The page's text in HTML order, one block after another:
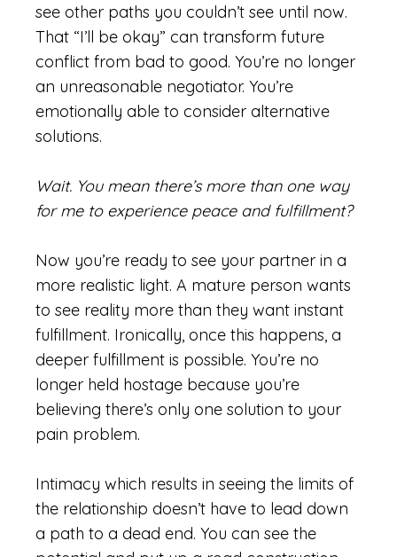
see other paths you couldn’t see until now.
That “I’ll be okay” can transform future
conflict from bad to good. You’re no longer
an unreasonable negotiator. You’re
emotionally able to consider alternative
solutions.
Wait. You mean there’s more than one way
for me to experience peace and fulfillment?
Now you’re ready to see your partner in a
more realistic light. A mature person wants
to see reality more than they want instant
fulfillment. Ironically, once this happens, a
deeper fulfillment is possible. You’re no
longer held hostage because you’re
believing there’s only one solution to your
pain problem.
Intimacy which results in seeing the limits of
the relationship doesn’t have to lead down
a path to a dead end. You can see the